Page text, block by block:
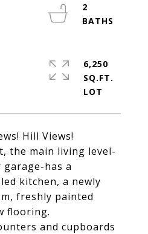
Hill Views!
the main living level-
has a
kitchen, a newly
freshly painted
flooring.
and cupboards
2
6,250
SQ.FT.